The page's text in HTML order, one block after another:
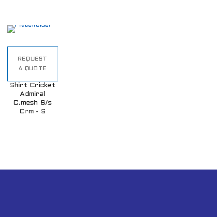
REQUEST
A QUOTE
Shirt Cricket
Admiral
C.mesh S/s
Crm - S